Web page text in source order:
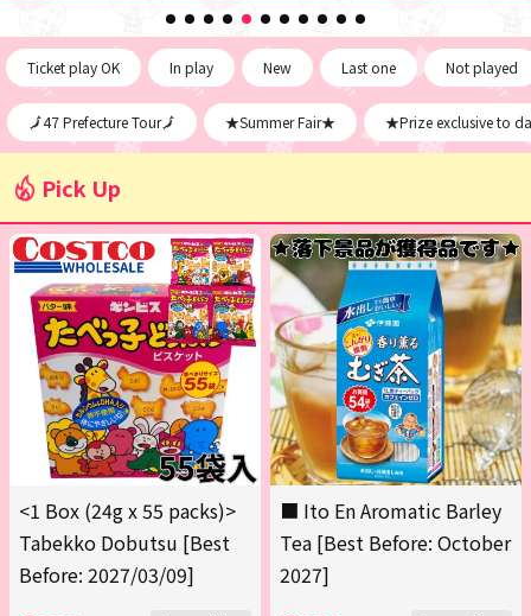
Ticket play OK In play New Last one Not played
🗾47 Prefecture Tour🗾 ★Summer Fair★ ★Prize exclusive to
Pick Up
<1 Box (24g x 55 packs)>
Tabekko Dobutsu [Best
Before: 2027/03/09]
■ Ito En Aromatic Barley
Tea [Best Before: October
2027]